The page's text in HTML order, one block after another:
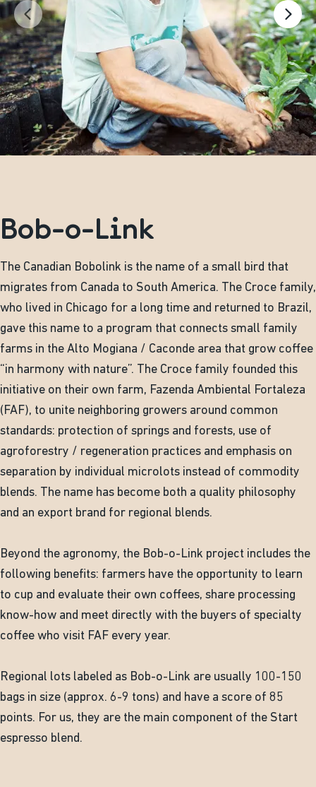
Bob-o-Link
The Canadian Bobolink is the name of a small bird that
migrates from Canada to South America. The Croce family,
who lived in Chicago for a long time and returned to Brazil,
gave this name to a program that connects small family
farms in the Alto Mogiana / Caconde area that grow coffee
“in harmony with nature”. The Croce family founded this
initiative on their own farm, Fazenda Ambiental Fortaleza
(FAF), to unite neighboring growers around common
standards: protection of springs and forests, use of
agroforestry / regeneration practices and emphasis on
separation by individual microlots instead of commodity
blends. The name has become both a quality philosophy
and an export brand for regional blends.
Beyond the agronomy, the Bob-o-Link project includes the
following benefits: farmers have the opportunity to learn
to cup and evaluate their own coffees, share processing
know-how and meet directly with the buyers of specialty
coffee who visit FAF every year.
Regional lots labeled as Bob-o-Link are usually 100-150
bags in size (approx. 6-9 tons) and have a score of 85
points. For us, they are the main component of the Start
espresso blend.